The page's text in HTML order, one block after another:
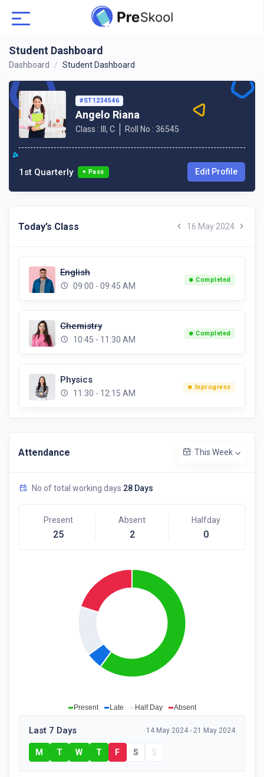
Student Dashboard
Dashboard Student Dashboard
#ST1234546
Angelo Riana
Class : III, C Roll No : 36545
1st Quarterly Pass Edit Profile
Today’s Class
English
09:00 - 09:45 AM
Completed
Chemistry
10:45 - 11:30 AM
Completed
Physics
11:30 - 12:15 AM
Inprogress
Attendance This Week
No of total working days 28 Days
Present
25
Absent
2
Halfday
0
Present Late Half Day Absent
Last 7 Days 14 May 2024 - 21 May 2024
M T W T F S S